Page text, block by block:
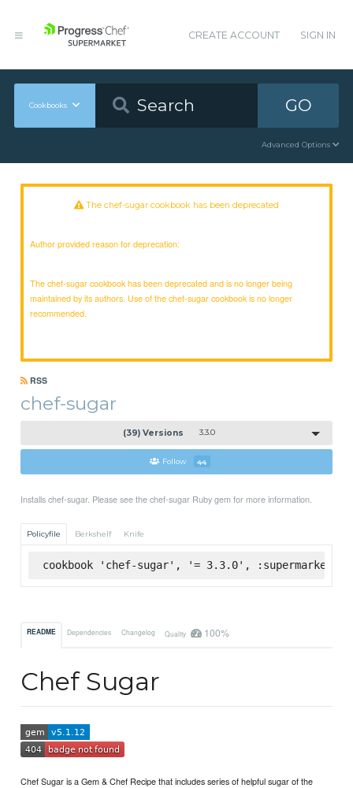
CREATE ACCOUNT SIGN IN
Cookbooks GO
Advanced Options
The chef-sugar cookbook has been deprecated
Author provided reason for deprecation:
The chef-sugar cookbook has been deprecated and is no longer being
maintained by its authors. Use of the chef-sugar cookbook is no longer
recommended.
RSS
chef-sugar
(39) Versions 3.3.0
Follow 44
Installs chef-sugar. Please see the chef-sugar Ruby gem for more information.
Policyfile Berkshelf Knife
cookbook 'chef-sugar', '= 3.3.0', :supermarket
README Dependencies Changelog Quality 100%
Chef Sugar
Chef Sugar is a Gem & Chef Recipe that includes series of helpful sugar of the